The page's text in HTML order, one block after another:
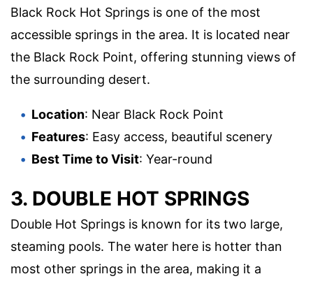
Black Rock Hot Springs is one of the most
accessible springs in the area. It is located near
the Black Rock Point, offering stunning views of
the surrounding desert.
Location: Near Black Rock Point
Features: Easy access, beautiful scenery
Best Time to Visit: Year-round
3. DOUBLE HOT SPRINGS
Double Hot Springs is known for its two large,
steaming pools. The water here is hotter than
most other springs in the area, making it a